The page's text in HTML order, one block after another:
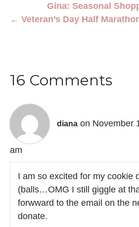
Gina: Seasonal
← Veteran’s Day Half
16 Comments
diana on November
am
I am so excited for my cookie
(balls…OMG I still giggle at
forwward to the email on the
donate.